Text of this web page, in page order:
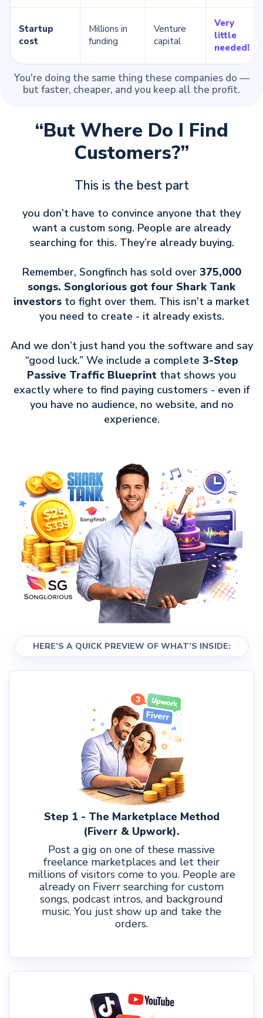
Startup
cost
Millions in
funding
Venture
capital
Very
little
needed!
You're doing the same thing these companies do —
but faster, cheaper, and you keep all the profit.
“But Where Do I Find
Customers?”
This is the best part
you don’t have to convince anyone that they
want a custom song. People are already
searching for this. They’re already buying.
Remember, Songfinch has sold over 375,000
songs. Songlorious got four Shark Tank
investors to fight over them. This isn’t a market
you need to create - it already exists.
And we don’t just hand you the software and say
“good luck.” We include a complete 3-Step
Passive Traffic Blueprint that shows you
exactly where to find paying customers - even if
you have no audience, no website, and no
experience.
HERE’S A QUICK PREVIEW OF WHAT’S INSIDE:
Step 1 - The Marketplace Method
(Fiverr & Upwork).
Post a gig on one of these massive
freelance marketplaces and let their
millions of visitors come to you. People are
already on Fiverr searching for custom
songs, podcast intros, and background
music. You just show up and take the
orders.